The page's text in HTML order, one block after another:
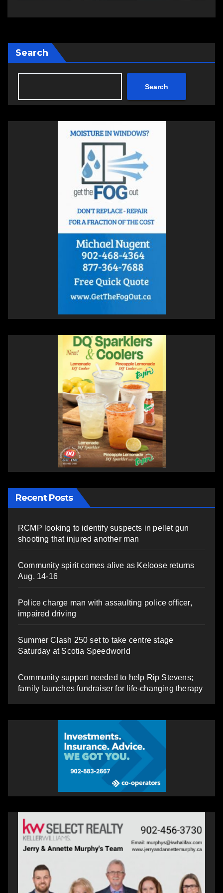
Search
Search
Recent Posts
RCMP looking to identify suspects in pellet gun
shooting that injured another man
Community spirit comes alive as Keloose returns
Aug. 14-16
Police charge man with assaulting police officer,
impaired driving
Summer Clash 250 set to take centre stage
Saturday at Scotia Speedworld
Community support needed to help Rip Stevens;
family launches fundraiser for life-changing therapy